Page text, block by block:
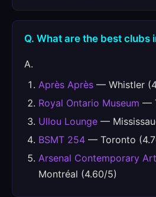
Q. What are the best clubs
A.
Après Après — Whistler
Royal Ontario Museum —
Ullou Lounge —
BSMT 254 — Toronto
Arsenal Contemporary
Montréal (4.60/5)